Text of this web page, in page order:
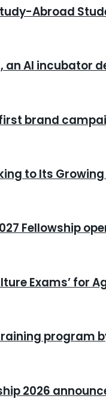
Abroad
an AI
brand
to Its
Fellowship
Exams’ for
program
2026